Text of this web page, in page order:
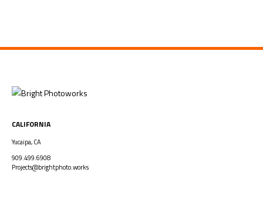
CALIFORNIA
Yucaipa, CA
909.499.6908
Projects@brightphoto.works